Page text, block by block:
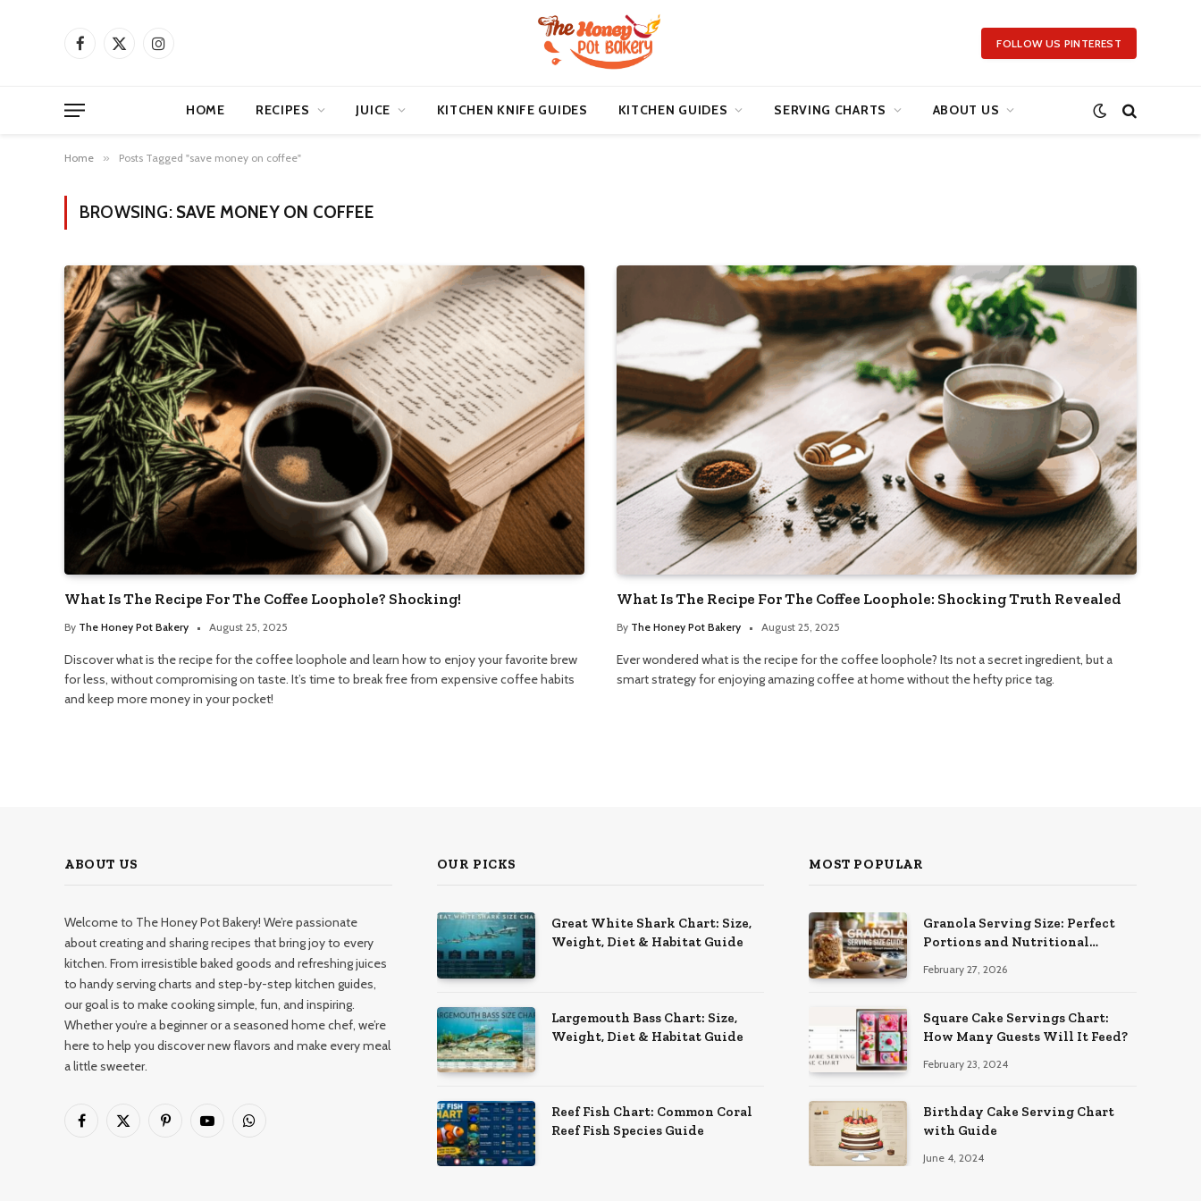
Facebook
X
Instagram FOLLOW US PINTEREST
HOME RECIPES JUICE KITCHEN KNIFE GUIDES KITCHEN GUIDES SERVING CHARTS ABOUT US
Home » Posts Tagged "save money on coffee"
BROWSING: SAVE MONEY ON COFFEE
What Is The Recipe For The Coffee Loophole? Shocking!
By The Honey Pot Bakery August 25, 2025
Discover what is the recipe for the coffee loophole and learn how to enjoy your favorite brew
for less, without compromising on taste. It’s time to break free from expensive coffee habits
and keep more money in your pocket!
What Is The Recipe For The Coffee Loophole: Shocking Truth Revealed
By The Honey Pot Bakery August 25, 2025
Ever wondered what is the recipe for the coffee loophole? Its not a secret ingredient, but a
smart strategy for enjoying amazing coffee at home without the hefty price tag.
ABOUT US
Welcome to The Honey Pot Bakery! We’re passionate
about creating and sharing recipes that bring joy to every
kitchen. From irresistible baked goods and refreshing juices
to handy serving charts and step-by-step kitchen guides,
our goal is to make cooking simple, fun, and inspiring.
Whether you’re a beginner or a seasoned home chef, we’re
here to help you discover new flavors and make every meal
a little sweeter.
Facebook
X
PinterestYouTubeWhatsApp
OUR PICKS
Great White Shark Chart: Size,
Weight, Diet & Habitat Guide
Largemouth Bass Chart: Size,
Weight, Diet & Habitat Guide
Reef Fish Chart: Common Coral
Reef Fish Species Guide
MOST POPULAR
Granola Serving Size: Perfect
Portions and Nutritional
February 27, 2026
Square Cake Servings Chart:
How Many Guests Will It Feed?
February 23, 2024
Birthday Cake Serving Chart
with Guide
June 4, 2024